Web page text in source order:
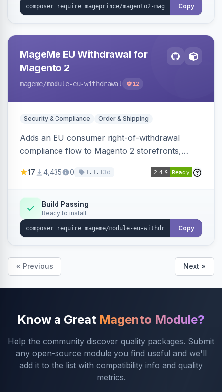
Copy
MageMe EU Withdrawal for
Magento 2
mageme/module-eu-withdrawal 12
Security & Compliance Order & Shipping
Adds an EU consumer right-of-withdrawal
compliance flow to Magento 2 storefronts,
withdrawal requests through a guided form.
Annex I text in 22 EU locales, and provides an
admin grid with status workflow and CSV
export.
17 4,435 0 1.1.13d
Build Passing
Ready to install
Copy
« Previous Next »
Know a Great Magento Module?
Help the community discover quality packages. Submit
any open-source module you find useful and we'll
add it to the list with compatibility info and quality
metrics.